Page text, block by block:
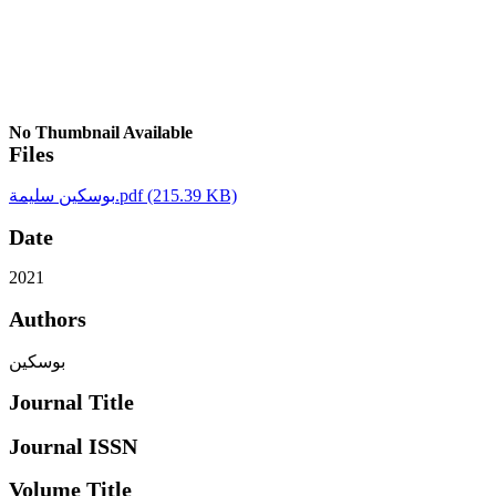
No Thumbnail Available
Files
بوسكين سليمة.pdf(215.39 KB)
Date
2021
Authors
بوسكين
Journal Title
Journal ISSN
Volume Title